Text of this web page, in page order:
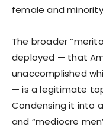
female and
The broader
deployed — that
unaccomplished
— is a legitimate
Condensing it into
and “mediocre